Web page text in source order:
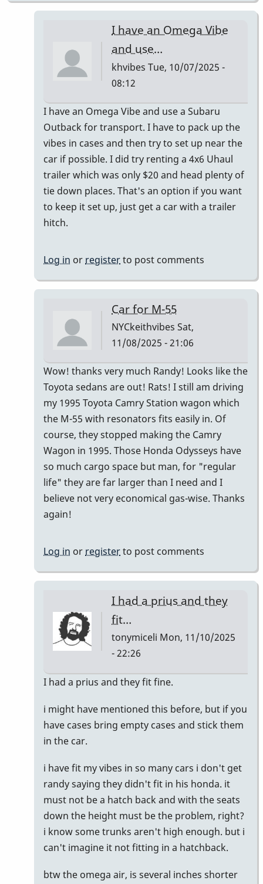
I have an Omega Vibe
and use…
khvibes Tue, 10/07/2025 -
08:12
In
reply
to
I
just
bought
a
Randy_Sutin
I have an Omega Vibe and use a Subaru
Outback for transport. I have to pack up the
vibes in cases and then try to set up near the
car if possible. I did try renting a 4x6 Uhaul
trailer which was only $20 and head plenty of
tie down places. That's an option if you want
to keep it set up, just get a car with a trailer
hitch.
Log in or registerto post comments
Car for M-55
NYCkeithvibes Sat,
11/08/2025 - 21:06
In
reply
to
I
just
bought
a
Honda
CR-
Wow! thanks very much Randy! Looks like the
Toyota sedans are out! Rats! I still am driving
my 1995 Toyota Camry Station wagon which
the M-55 with resonators fits easily in. Of
course, they stopped making the Camry
Wagon in 1995. Those Honda Odysseys have
so much cargo space but man, for "regular
life" they are far larger than I need and I
believe not very economical gas-wise. Thanks
again!
Log in or registerto post comments
I had a prius and they
fit…
tonymiceli Mon, 11/10/2025
- 22:26
In
to
I
a
Honda
CR-
V
by
Randy_Sutin
I had a prius and they fit fine.
i might have mentioned this before, but if you
have cases bring empty cases and stick them
in the car.
i have fit my vibes in so many cars i don't get
randy saying they didn't fit in his honda. it
must not be a hatch back and with the seats
down the height must be the problem, right?
i know some trunks aren't high enough. but i
can't imagine it not fitting in a hatchback.
btw the omega air, is several inches shorter